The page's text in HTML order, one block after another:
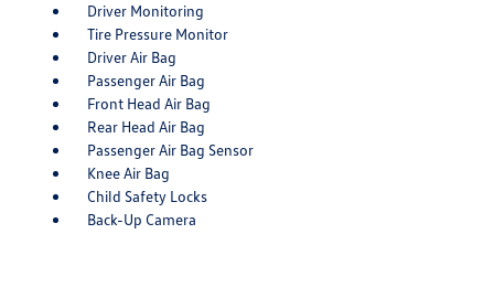
Driver Monitoring
Tire Pressure Monitor
Driver Air Bag
Passenger Air Bag
Front Head Air Bag
Rear Head Air Bag
Passenger Air Bag Sensor
Knee Air Bag
Child Safety Locks
Back-Up Camera